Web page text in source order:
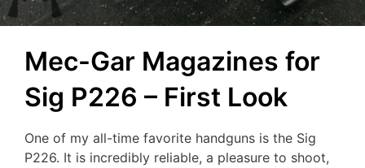
Mec-Gar Magazines for
Sig P226 – First Look
One of my all-time favorite handguns is the Sig
P226. It is incredibly reliable, a pleasure to shoot,